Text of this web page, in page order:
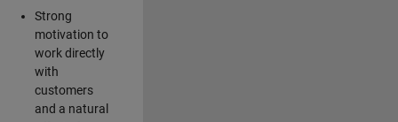
Strong
motivation to
work directly
with
customers
and a natural